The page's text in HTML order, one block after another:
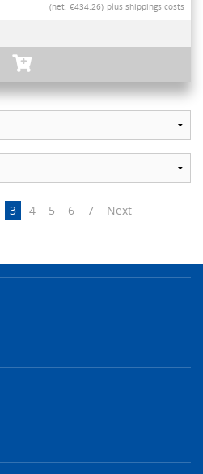
(net. €434.26) plus shippings costs
3 4 5 6 7 Next